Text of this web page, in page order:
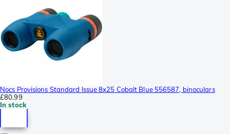
Nocs Provisions Standard Issue 8x25 Cobalt Blue 556587, binoculars
£80.99
In stock